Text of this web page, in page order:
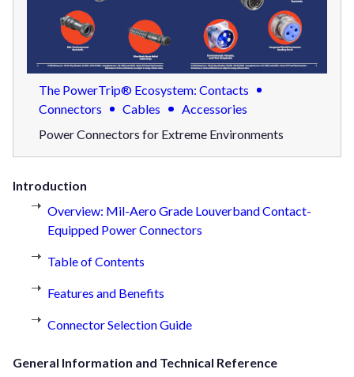
The PowerTrip® Ecosystem: Contacts
Connectors
Cables
Accessories
Power Connectors for Extreme Environments
Introduction
Overview: Mil-Aero Grade Louverband Contact-
Equipped Power Connectors
Table of Contents
Features and Benefits
Connector Selection Guide
General Information and Technical Reference